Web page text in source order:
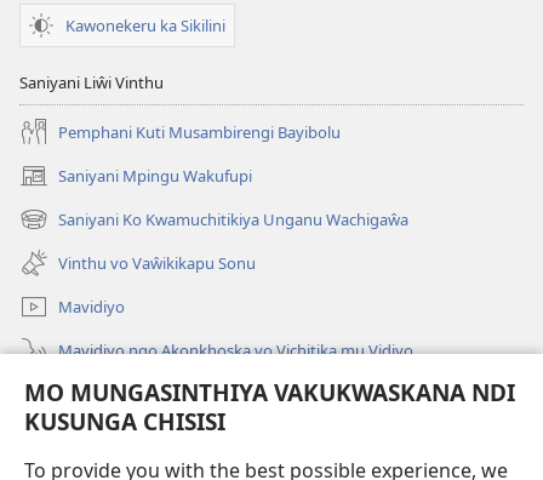
MO MUNGASINTHIYA VAKUKWASKANA NDI
KUSUNGA CHISISI
To provide you with the best possible experience, we
Kawonekeru ka Sikilini
Saniyani Liŵi Vinthu
Pemphani Kuti Musambirengi Bayibolu
Saniyani Mpingu Wakufupi
(Lajula
Peji
Linyaki)
Saniyani Ko Kwamuchitikiya Unganu Wachigaŵa
(Lajula
Peji
Linyaki)
Vinthu vo Vaŵikikapu Sonu
Mavidiyo
Mavidiyo ngo Akonkhoska vo Vichitika mu Vidiyo
Fufuzani
(Lajula